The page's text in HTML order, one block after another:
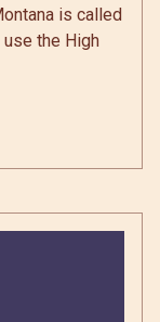
is called
the High